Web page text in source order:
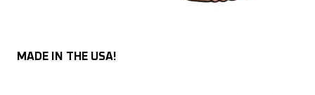
MADE IN THE USA!